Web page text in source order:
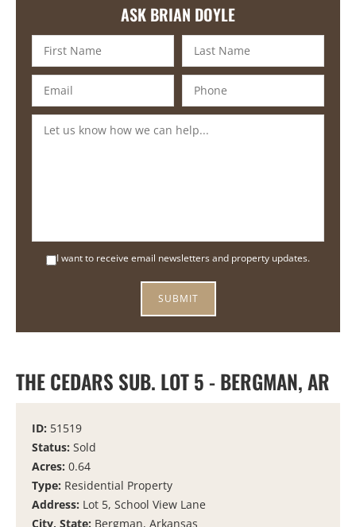
ASK BRIAN DOYLE
I want to receive email newsletters and property updates.
THE CEDARS SUB. LOT 5 - BERGMAN, AR
ID: 51519
Status: Sold
Acres: 0.64
Type: Residential Property
Address: Lot 5, School View Lane
City, State: Bergman, Arkansas